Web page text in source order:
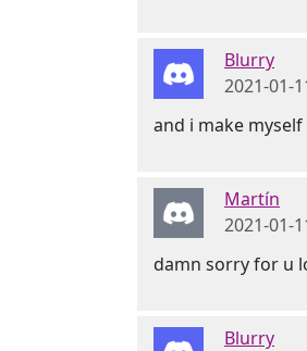
Blurry
2021-01-
and i make
Martín
2021-01-
damn sorry for u
Blurry